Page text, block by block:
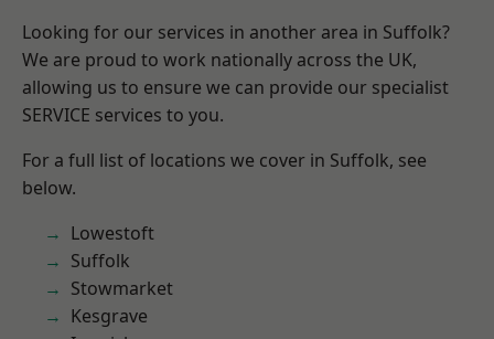
Looking for our services in another area in Suffolk?
We are proud to work nationally across the UK,
allowing us to ensure we can provide our specialist
SERVICE services to you.
For a full list of locations we cover in Suffolk, see
below.
Lowestoft
Suffolk
Stowmarket
Kesgrave